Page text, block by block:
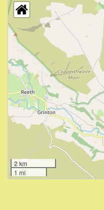
2 km
1 mi